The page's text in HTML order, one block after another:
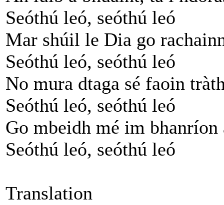
Seóthú leó, seóthú leó
Mar shúil le Dia go
Seóthú leó, seóthú leó
No mura dtaga sé faoin
Seóthú leó, seóthú leó
Go mbeidh mé im bhanríon
Seóthú leó, seóthú leó
Translation